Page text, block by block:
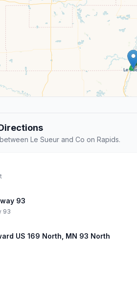
Le Sueur and Co on Rapids.
93
93
US 169 North, MN 93 North